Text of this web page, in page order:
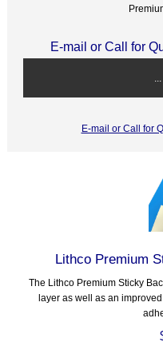
E-mail or Call for
E-mail or Call for
Lithco Premium
The Lithco Premium Sticky
layer as well as an